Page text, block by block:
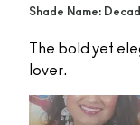
Shade Name:
The bold yet
lover.